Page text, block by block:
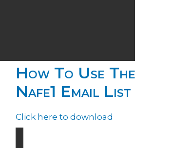
How To Use The
Nafe1 Email List
Click here to download